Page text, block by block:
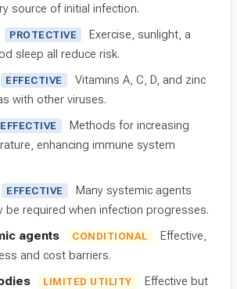
source of initial infection.
PROTECTIVE
Exercise, sunlight, a
sleep all reduce risk.
EFFECTIVE
Vitamins A, C, D, and zinc
with other viruses.
EFFECTIVE
Methods for increasing
enhancing immune system
EFFECTIVE
Many systemic agents
be required when infection progresses.
agents CONDITIONAL
Effective,
and cost barriers.
LIMITED UTILITY
Effective but